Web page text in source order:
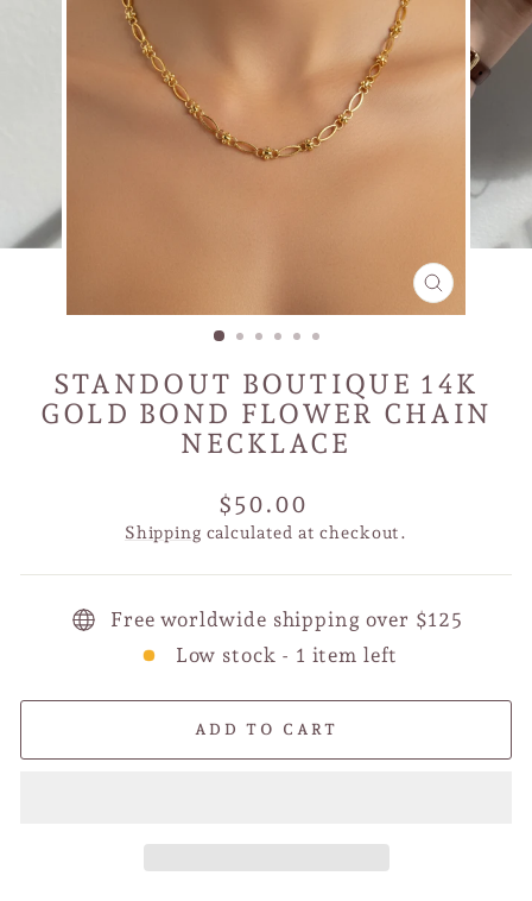
CLOSE
(ESC)
STANDOUT BOUTIQUE 14K
GOLD BOND FLOWER CHAIN
NECKLACE
Regular
price
$50.00
Shipping calculated at checkout.
Free worldwide shipping over $125
Low stock - 1 item left
ADD TO CART